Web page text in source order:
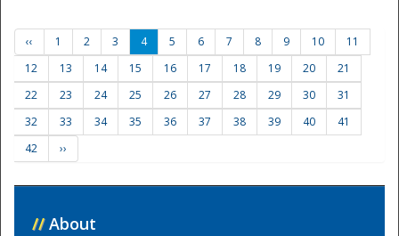
‹‹ 1 2 3 4 5 6 7 8 9 10
11
12
13 14 15 16 17 18 19 20
21
22
23 24 25 26 27 28 29 30
31
32
33 34 35 36 37 38 39 40
41
42
››
// About